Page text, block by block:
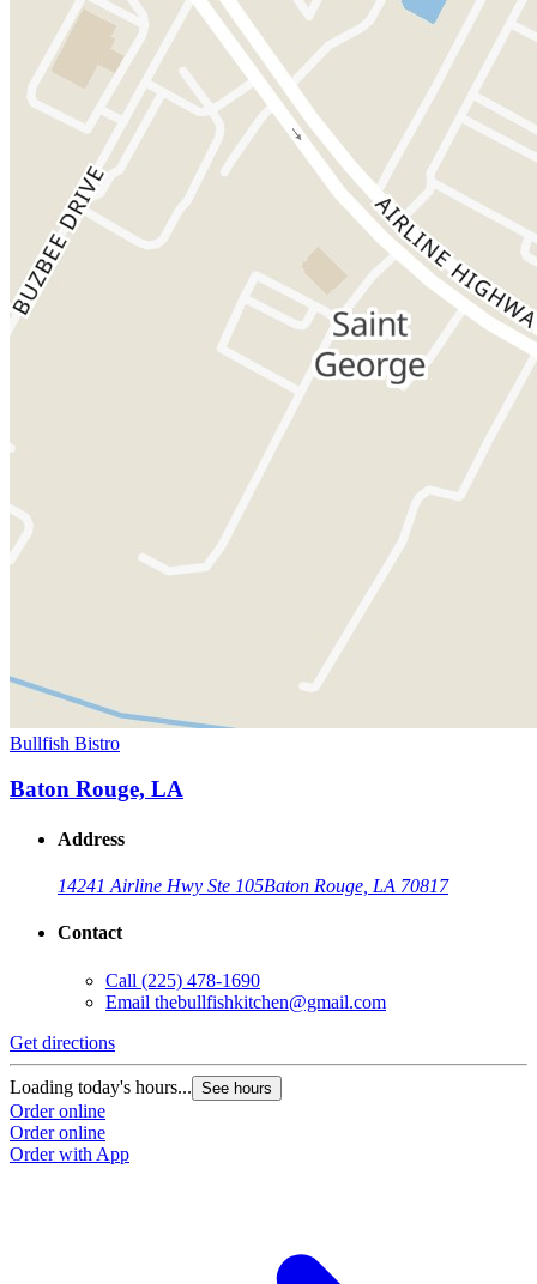
Bullfish Bistro
Baton Rouge, LA
Address
14241 Airline Hwy Ste 105Baton Rouge, LA 70817
Contact
Call (225) 478-1690
Email thebullfishkitchen@gmail.com
Get directions
Loading today's hours... See hours
Order online
Order online
Order with App